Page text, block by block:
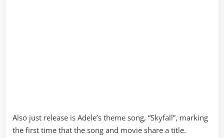
Also just release is Adele’s theme song, “Skyfall”, marking
the first time that the song and movie share a title.